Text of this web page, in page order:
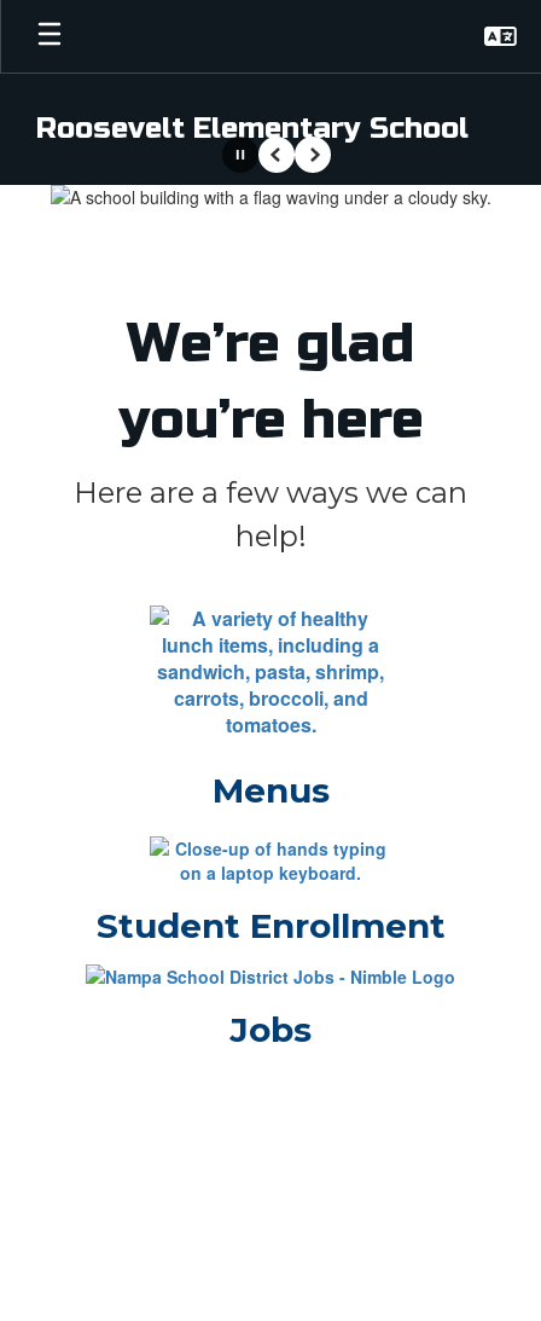
Skip
main
Roosevelt Elementary School
Homepage
PausePrevious
Next
We’re glad
you’re here
Here are a few ways we can
help!
Menus
Student Enrollment
Jobs